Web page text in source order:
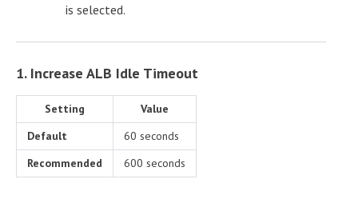
is selected.
1. Increase ALB Idle Timeout
Setting
Value
Default
60 seconds
Recommended
600 seconds